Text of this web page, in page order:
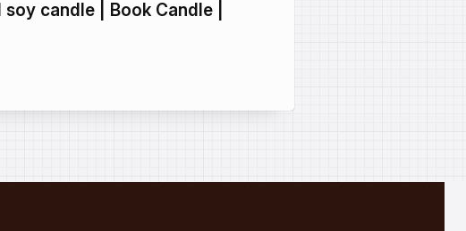
candle | Book Candle |